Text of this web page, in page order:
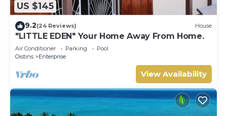
US $145
9.2(24 Reviews) House
"LITTLE EDEN" Your Home Away From Home.
Air Conditioner Parking
Pool
Oistins
Enterprise
View Availability